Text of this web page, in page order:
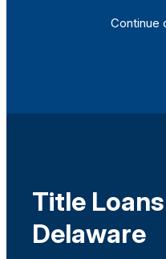
Continue
Title
Delaware